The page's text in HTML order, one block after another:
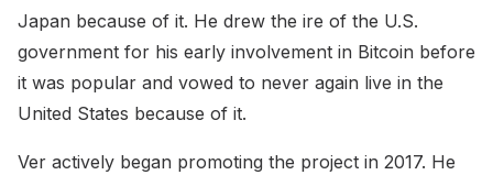
Japan because of it. He drew the ire of the U.S.
government for his early involvement in Bitcoin before
it was popular and vowed to never again live in the
United States because of it.
Ver actively began promoting the project in 2017. He